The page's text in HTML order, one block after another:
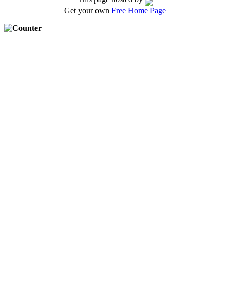
Get your own Free Home Page